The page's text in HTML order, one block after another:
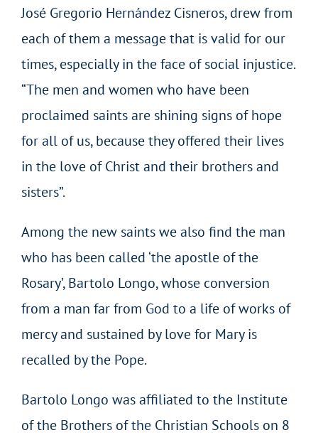
José Gregorio Hernández Cisneros, drew from
each of them a message that is valid for our
times, especially in the face of social injustice.
“The men and women who have been
proclaimed saints are shining signs of hope
for all of us, because they offered their lives
in the love of Christ and their brothers and
sisters”.
Among the new saints we also find the man
who has been called ‘the apostle of the
Rosary’, Bartolo Longo, whose conversion
from a man far from God to a life of works of
mercy and sustained by love for Mary is
recalled by the Pope.
Bartolo Longo was affiliated to the Institute
of the Brothers of the Christian Schools on 8